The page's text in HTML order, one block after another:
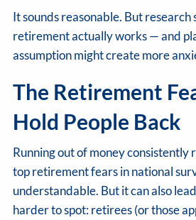
It sounds reasonable. But research
retirement actually works — and
assumption might create more
The Retirement
Hold People Back
Running out of money consistently
top retirement fears in national
understandable. But it can also
harder to spot: retirees (or those